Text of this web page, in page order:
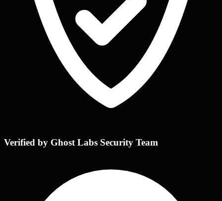
Verified by Ghost Labs Security Team